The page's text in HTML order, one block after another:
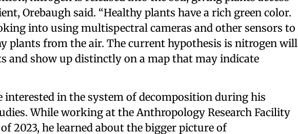
Orebaugh said. “Healthy plants have a rich green color.
into using multispectral cameras and other sensors to
plants from the air. The current hypothesis is nitrogen will
and show up distinctly on a map that may indicate
interested in the system of decomposition during his
While working at the Anthropology Research Facility
2023, he learned about the bigger picture of